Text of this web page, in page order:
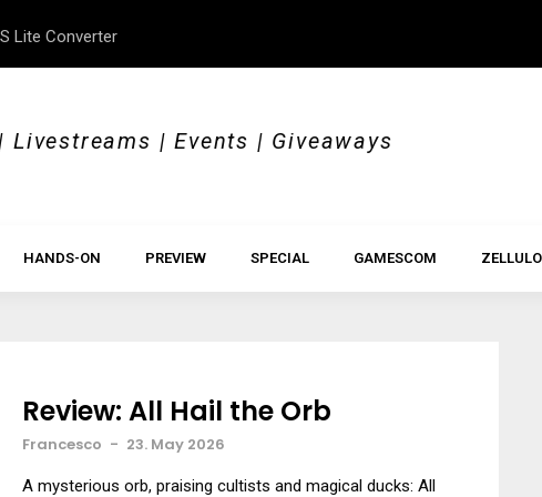
Lite Converter
Livestreams | Events | Giveaways
HANDS-ON PREVIEW SPECIAL GAMESCOM
Review: All Hail the Orb
Francesco - 23. May 2026
A mysterious orb, praising cultists and magical ducks: All